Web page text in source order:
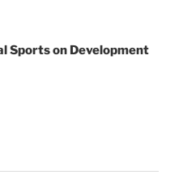
Sports on Development